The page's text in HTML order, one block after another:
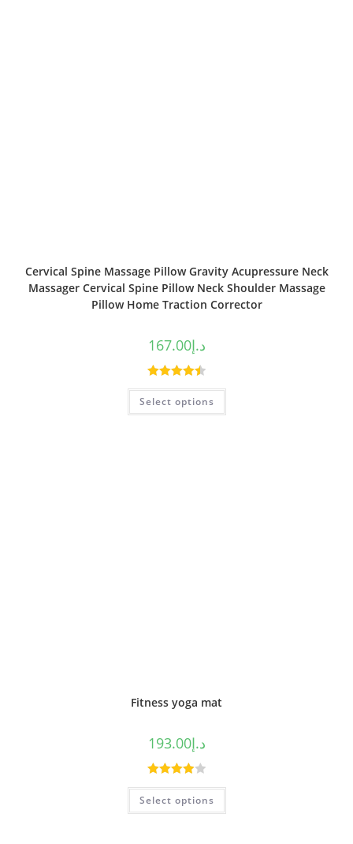
Cervical Spine Massage Pillow Gravity Acupressure Neck
Massager Cervical Spine Pillow Neck Shoulder Massage
Pillow Home Traction Corrector
د.إ167.00
Rated4.50
out of 5
Select options
Fitness yoga mat
د.إ193.00
Rated
4.00 out
Select options